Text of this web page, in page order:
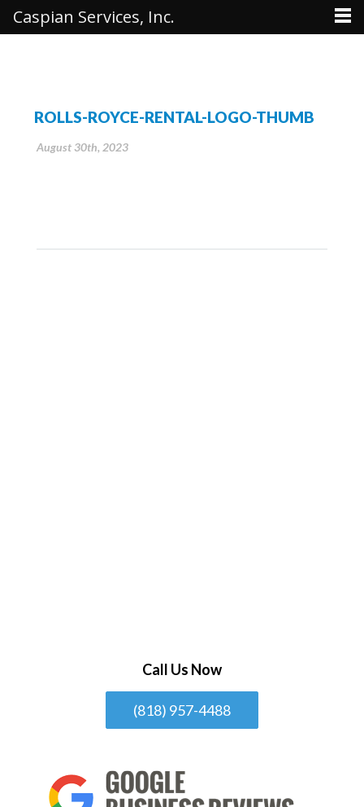
ROLLS-ROYCE-RENTAL-LOGO-THUMB
August 30th, 2023
Call Us Now
(818) 957-4488
Caspian Services, Inc.